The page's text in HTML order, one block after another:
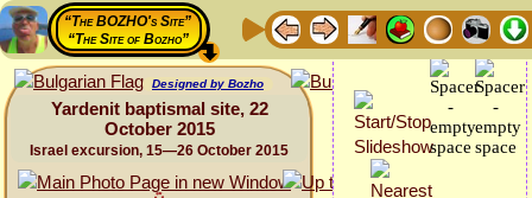
“The BOZHO's Site”
“The Site of Bozho”
Designed by Bozho
Yardenit baptismal site, 22
October 2015
Israel excursion, 15—26 October 2015